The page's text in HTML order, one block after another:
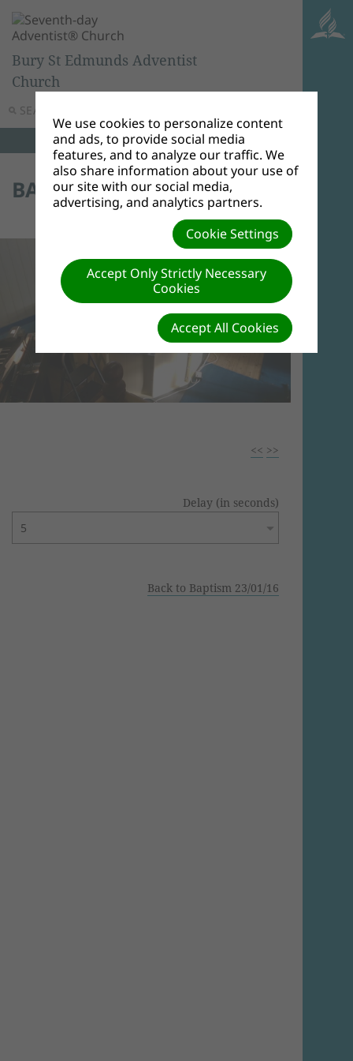
SEARCH
Bury St Edmunds Adventist
Church
BAPTISM 23/01/16
<< >>
Delay (in seconds)
Back to Baptism 23/01/16
We use cookies to personalize content
and ads, to provide social media
features, and to analyze our traffic. We
also share information about your use of
our site with our social media,
advertising, and analytics partners.
Cookie Settings
Accept Only Strictly Necessary
Cookies
Accept All Cookies